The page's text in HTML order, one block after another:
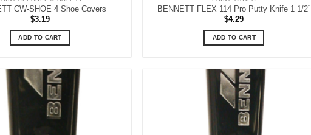
CW-SHOE 4 Shoe Covers
$3.19
ADD TO CART
BENNETT FLEX 114 Pro Putty Knife 1 1/2”
$4.29
ADD TO CART